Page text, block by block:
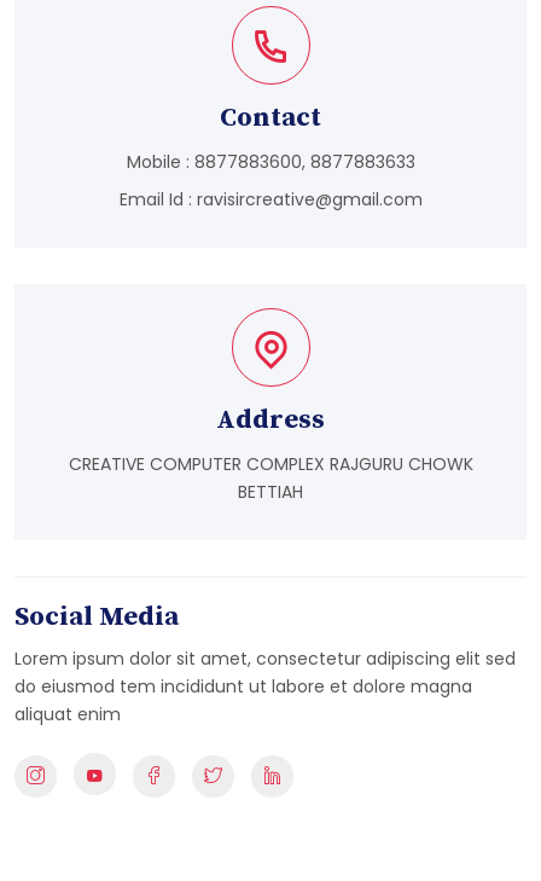
Contact
Mobile : 8877883600, 8877883633
Email Id : ravisircreative@gmail.com
Address
CREATIVE COMPUTER COMPLEX RAJGURU CHOWK
BETTIAH
Social Media
Lorem ipsum dolor sit amet, consectetur adipiscing elit sed
do eiusmod tem incididunt ut labore et dolore magna
aliquat enim